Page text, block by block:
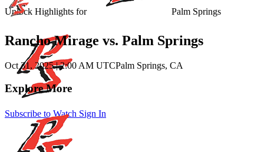
Unlock Highlights for Palm Springs
Subscribe to Watch Sign In
Rancho Mirage vs. Palm Springs
Oct 31, 2025|2:00 AM UTCPalm Springs, CA
Explore More